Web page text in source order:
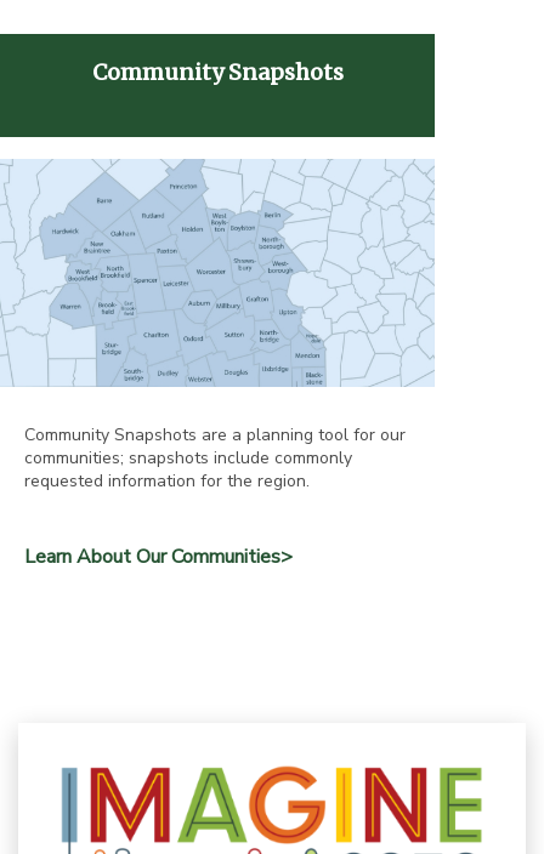
Community Snapshots
Community Snapshots are a planning tool for our
communities; snapshots include commonly
requested information for the region.
Learn About Our Communities>